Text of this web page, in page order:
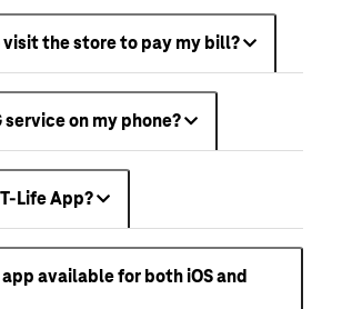
visit the store to pay my bill?
service on my phone?
Life App?
app available for both iOS and